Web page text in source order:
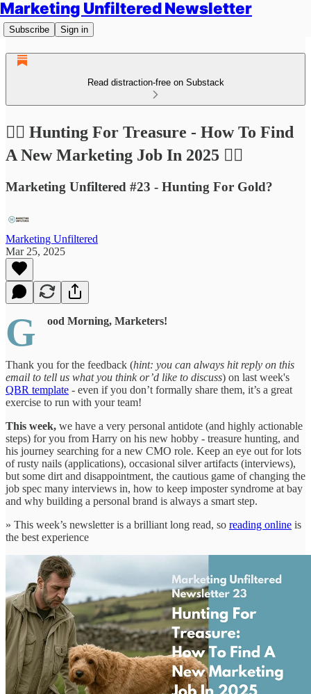
Marketing Unfiltered Newsletter
Subscribe Sign in
Read distraction-free on Substack
🏴‍☠️ Hunting For Treasure - How To Find
A New Marketing Job In 2025 🏴‍☠️
Marketing Unfiltered #23 - Hunting For Gold?
Marketing Unfiltered
Mar 25, 2025
G ood Morning, Marketers!
Thank you for the feedback (hint: you can always hit reply on this
email to tell us what you think or’d like to discuss) on last week's
QBR template - even if you don’t formally share them, it’s a great
exercise to run with your team!
This week, we have a very personal antidote (and highly actionable
steps) for you from Harry on his new hobby - treasure hunting, and
his journey searching for a new CMO role. Keep an eye out for lots
of rusty nails (applications), occasional silver artifacts (interviews),
but some dirt and disappointment, the cautious game of changing the
job spec many interviews in, how to keep imposter syndrome at bay
and why building a personal brand is always a smart step.
» This week’s newsletter is a brilliant long read, so reading online is
the best experience